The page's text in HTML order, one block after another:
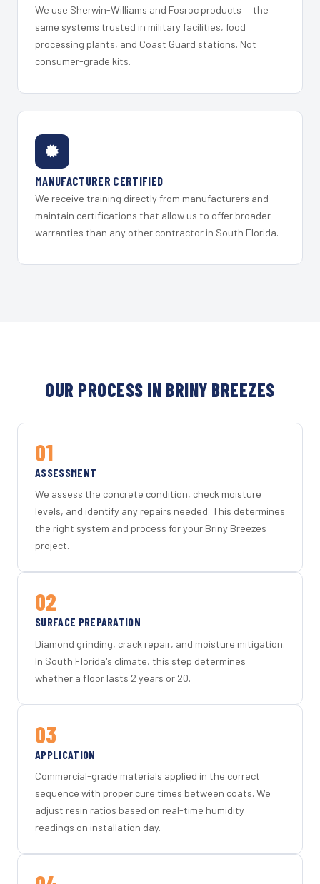
We use Sherwin-Williams and Fosroc products — the
same systems trusted in military facilities, food
processing plants, and Coast Guard stations. Not
consumer-grade kits.
MANUFACTURER CERTIFIED
We receive training directly from manufacturers and
maintain certifications that allow us to offer broader
warranties than any other contractor in South Florida.
OUR PROCESS IN BRINY BREEZES
01
ASSESSMENT
We assess the concrete condition, check moisture
levels, and identify any repairs needed. This determines
the right system and process for your Briny Breezes
project.
02
SURFACE PREPARATION
Diamond grinding, crack repair, and moisture mitigation.
In South Florida's climate, this step determines
whether a floor lasts 2 years or 20.
03
APPLICATION
Commercial-grade materials applied in the correct
sequence with proper cure times between coats. We
adjust resin ratios based on real-time humidity
readings on installation day.